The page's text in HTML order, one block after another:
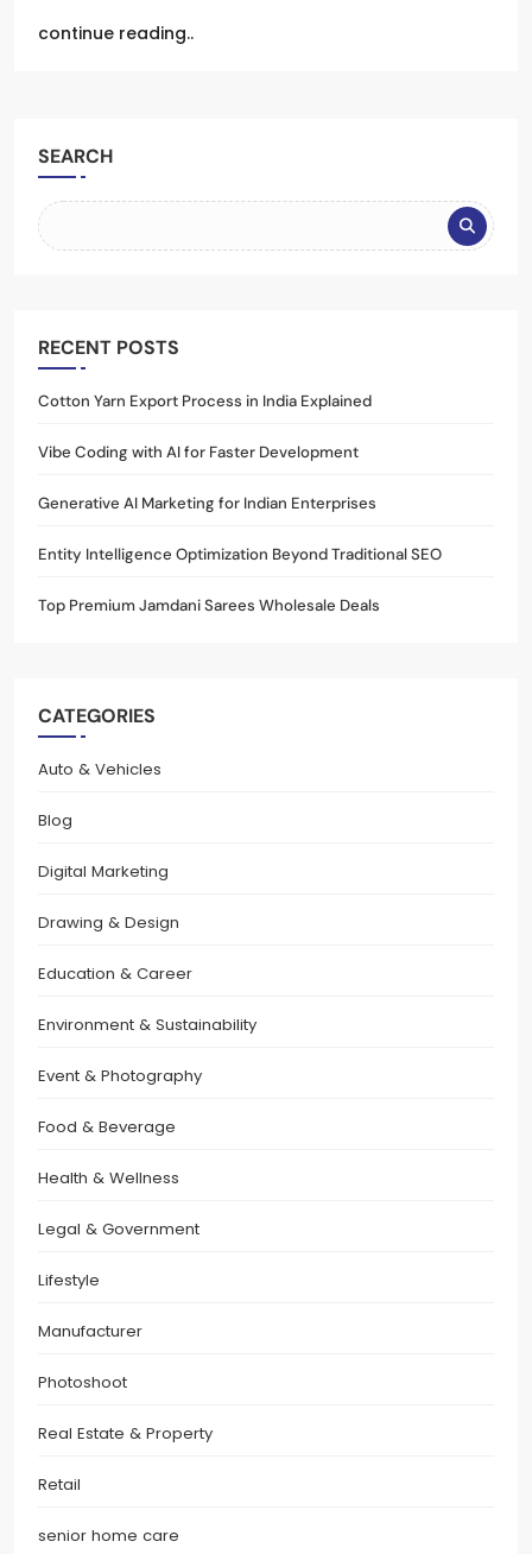
continue reading..
SEARCH
RECENT POSTS
Cotton Yarn Export Process in India Explained
Vibe Coding with AI for Faster Development
Generative AI Marketing for Indian Enterprises
Entity Intelligence Optimization Beyond Traditional SEO
Top Premium Jamdani Sarees Wholesale Deals
CATEGORIES
Auto & Vehicles
Blog
Digital Marketing
Drawing & Design
Education & Career
Environment & Sustainability
Event & Photography
Food & Beverage
Health & Wellness
Legal & Government
Lifestyle
Manufacturer
Photoshoot
Real Estate & Property
Retail
senior home care